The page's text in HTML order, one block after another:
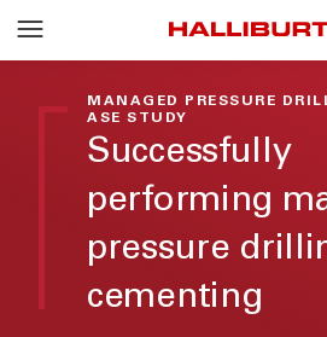
MANAGED PRESSURE
ASE STUDY
Successfully
performing
pressure
cementing